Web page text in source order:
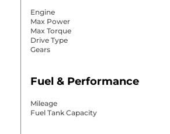
Engine
Max Power
Max Torque
Drive Type
Gears
Fuel & Performance
Mileage
Fuel Tank Capacity